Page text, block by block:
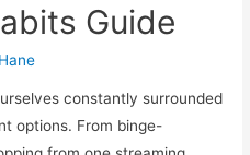
Guide
constantly surrounded
options. From binge-